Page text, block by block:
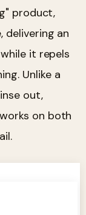
product,
delivering an
it repels
Unlike a
out,
on both